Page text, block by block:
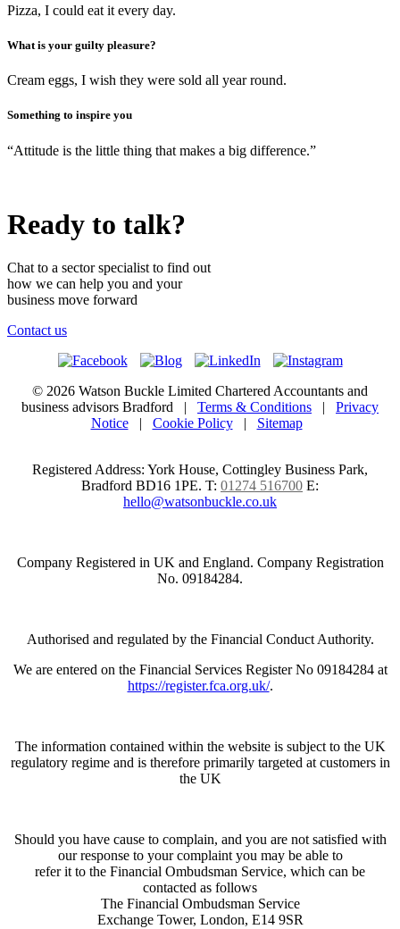
Pizza, I could eat it every day.
What is your guilty pleasure?
Cream eggs, I wish they were sold all year round.
Something to inspire you
“Attitude is the little thing that makes a big difference.”
Ready to talk?
Chat to a sector specialist to find out
how we can help you and your
business move forward
Contact us
© 2026 Watson Buckle Limited Chartered Accountants and
business advisors Bradford | Terms & Conditions | Privacy
Notice| Cookie Policy| Sitemap
Registered Address: York House, Cottingley Business Park,
Bradford BD16 1PE. T: 01274 516700 E:
hello@watsonbuckle.co.uk
Company Registered in UK and England. Company Registration
No. 09184284.
Authorised and regulated by the Financial Conduct Authority.
We are entered on the Financial Services Register No 09184284 at
https://register.fca.org.uk/.
The information contained within the website is subject to the UK
regulatory regime and is therefore primarily targeted at customers in
the UK
Should you have cause to complain, and you are not satisfied with
our response to your complaint you may be able to
refer it to the Financial Ombudsman Service, which can be
contacted as follows
The Financial Ombudsman Service
Exchange Tower, London, E14 9SR